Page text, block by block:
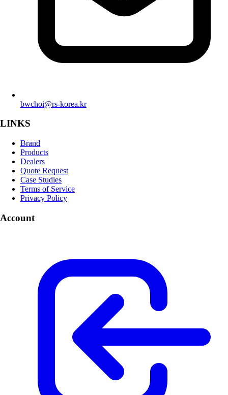
bwchoi@rs-korea.kr
LINKS
Brand
Products
Dealers
Quote Request
Case Studies
Terms of Service
Privacy Policy
Account